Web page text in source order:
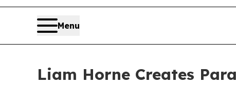
Menu
Liam Horne Creates